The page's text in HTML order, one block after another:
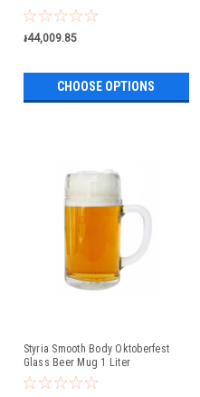
៛44,009.85
CHOOSE OPTIONS
Styria Smooth Body Oktoberfest
Glass Beer Mug 1 Liter